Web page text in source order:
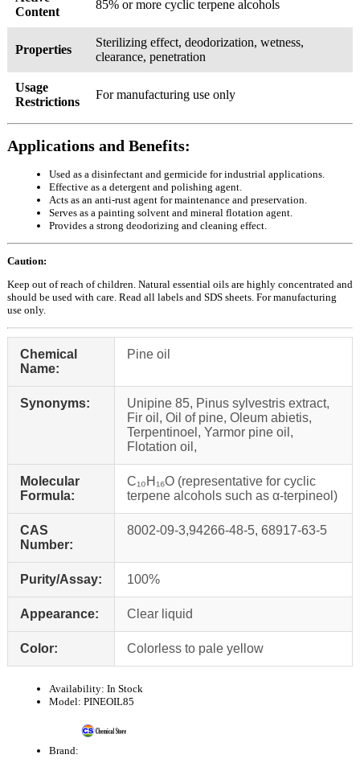
Content
85% or more cyclic terpene alcohols
Properties
Sterilizing effect, deodorization, wetness,
clearance, penetration
Usage
Restrictions
For manufacturing use only
Applications and Benefits:
Used as a disinfectant and germicide for industrial applications.
Effective as a detergent and polishing agent.
Acts as an anti-rust agent for maintenance and preservation.
Serves as a painting solvent and mineral flotation agent.
Provides a strong deodorizing and cleaning effect.
Caution:
Keep out of reach of children. Natural essential oils are highly concentrated and
should be used with care. Read all labels and SDS sheets. For manufacturing
use only.
Chemical
Name:
Pine oil
Synonyms:
Unipine 85, Pinus sylvestris extract,
Fir oil, Oil of pine, Oleum abietis,
Terpentinoel, Yarmor pine oil,
Flotation oil,
Molecular
Formula:
C₁₀H₁₆O (representative for cyclic
terpene alcohols such as α‑terpineol)
CAS
Number:
8002‑09‑3,94266-48-5, 68917-63-5
Purity/Assay: 100%
Appearance: Clear liquid
Color: Colorless to pale yellow
Availability: In Stock
Model: PINEOIL85
Brand: